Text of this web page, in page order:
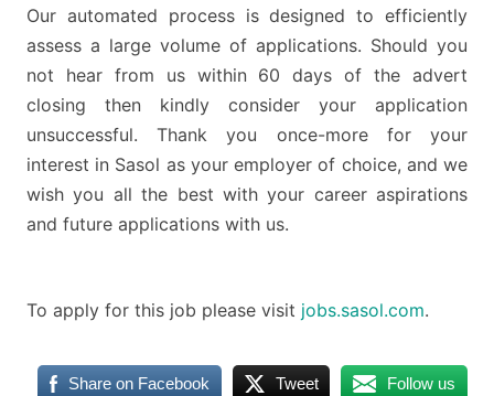
Our automated process is designed to efficiently
assess a large volume of applications. Should you
not hear from us within 60 days of the advert
closing then kindly consider your application
unsuccessful. Thank you once-more for your
interest in Sasol as your employer of choice, and we
wish you all the best with your career aspirations
and future applications with us.
To apply for this job please visit jobs.sasol.com.
Share on Facebook Tweet Follow us